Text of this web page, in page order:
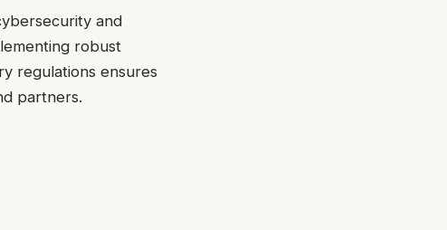
and
robust
regulations ensures
partners.